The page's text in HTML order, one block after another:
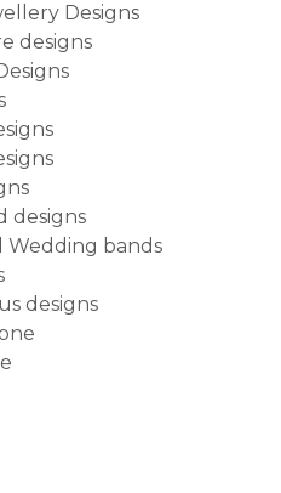
Designs
designs
designs
Wedding bands
designs